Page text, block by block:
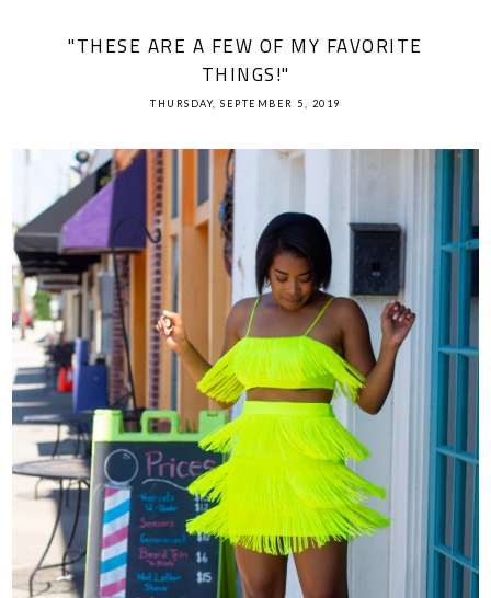
"THESE ARE A FEW OF MY FAVORITE
THINGS!"
THURSDAY, SEPTEMBER 5, 2019